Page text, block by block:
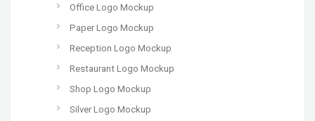
Office Logo Mockup
Paper Logo Mockup
Reception Logo Mockup
Restaurant Logo Mockup
Shop Logo Mockup
Silver Logo Mockup